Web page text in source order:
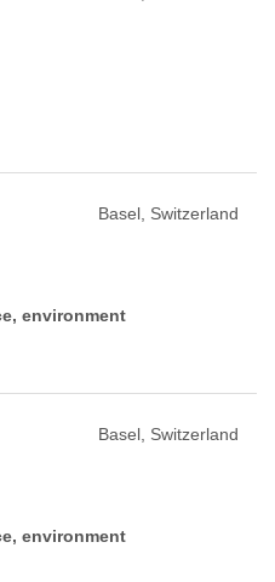
Basel, Switzerland
environment
Basel, Switzerland
environment